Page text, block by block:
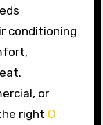
conditioning
or
right O